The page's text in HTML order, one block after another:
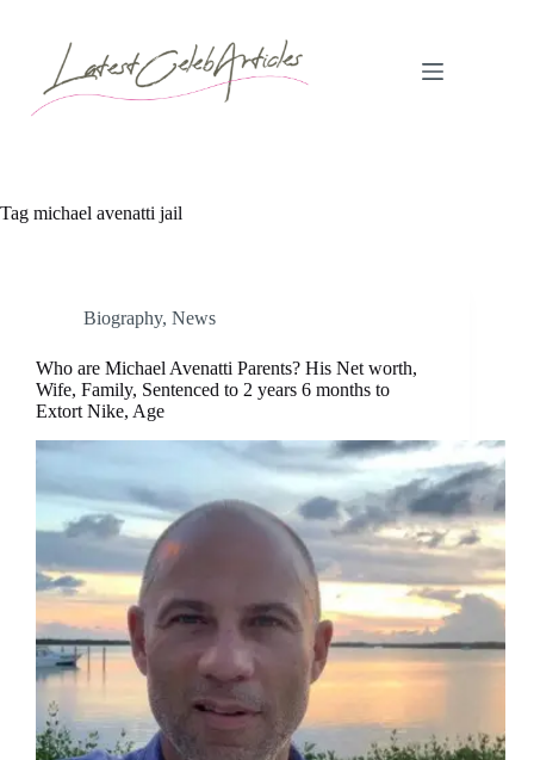
Tag michael avenatti jail
Biography, News
Who are Michael Avenatti Parents? His Net worth,
Wife, Family, Sentenced to 2 years 6 months to
Extort Nike, Age